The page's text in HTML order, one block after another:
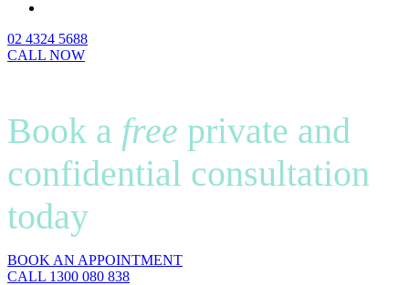
02 4324 5688
CALL NOW
Book a free private and
confidential consultation
today
BOOK AN APPOINTMENT
CALL 1300 080 838